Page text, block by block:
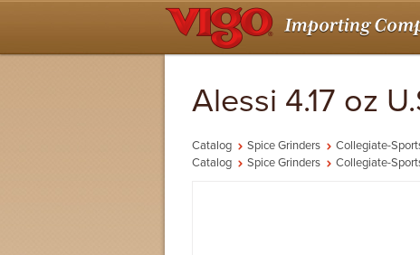
Alessi 4.17 oz
Catalog Spice Grinders
Collegiate-
Catalog
Spice Grinders Collegiate-